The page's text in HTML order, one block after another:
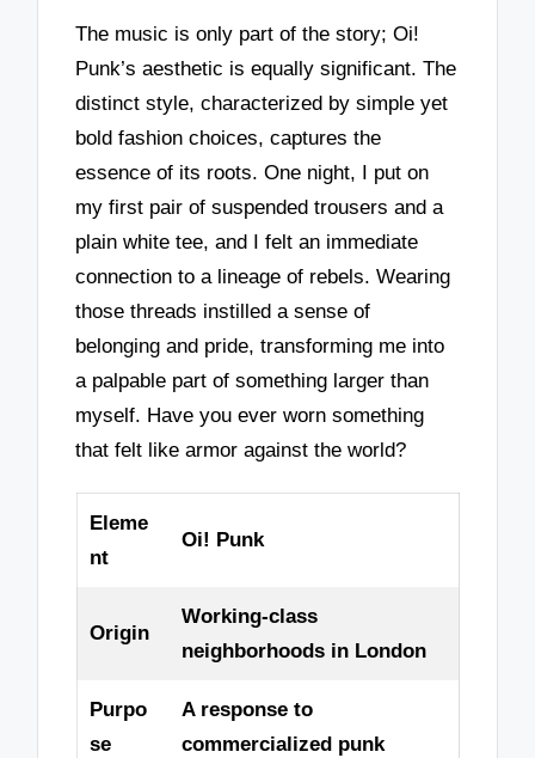
The music is only part of the story; Oi!
Punk’s aesthetic is equally significant. The
distinct style, characterized by simple yet
bold fashion choices, captures the
essence of its roots. One night, I put on
my first pair of suspended trousers and a
plain white tee, and I felt an immediate
connection to a lineage of rebels. Wearing
those threads instilled a sense of
belonging and pride, transforming me into
a palpable part of something larger than
myself. Have you ever worn something
that felt like armor against the world?
Eleme
nt
Oi! Punk
Origin
Working-class
neighborhoods in London
Purpo
se
A response to
commercialized punk